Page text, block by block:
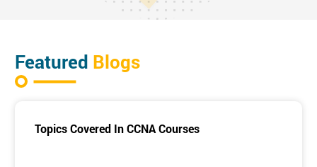
Featured Blogs
Topics Covered In CCNA Courses